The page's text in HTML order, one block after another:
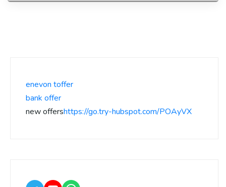
enevon toffer
bank offer
new offershttps://go.try-hubspot.com/POAyVX